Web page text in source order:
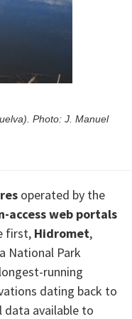
Photo: J. Manuel
operated by the
access web portals
first, Hidromet,
National Park
running
dating back to
data available to